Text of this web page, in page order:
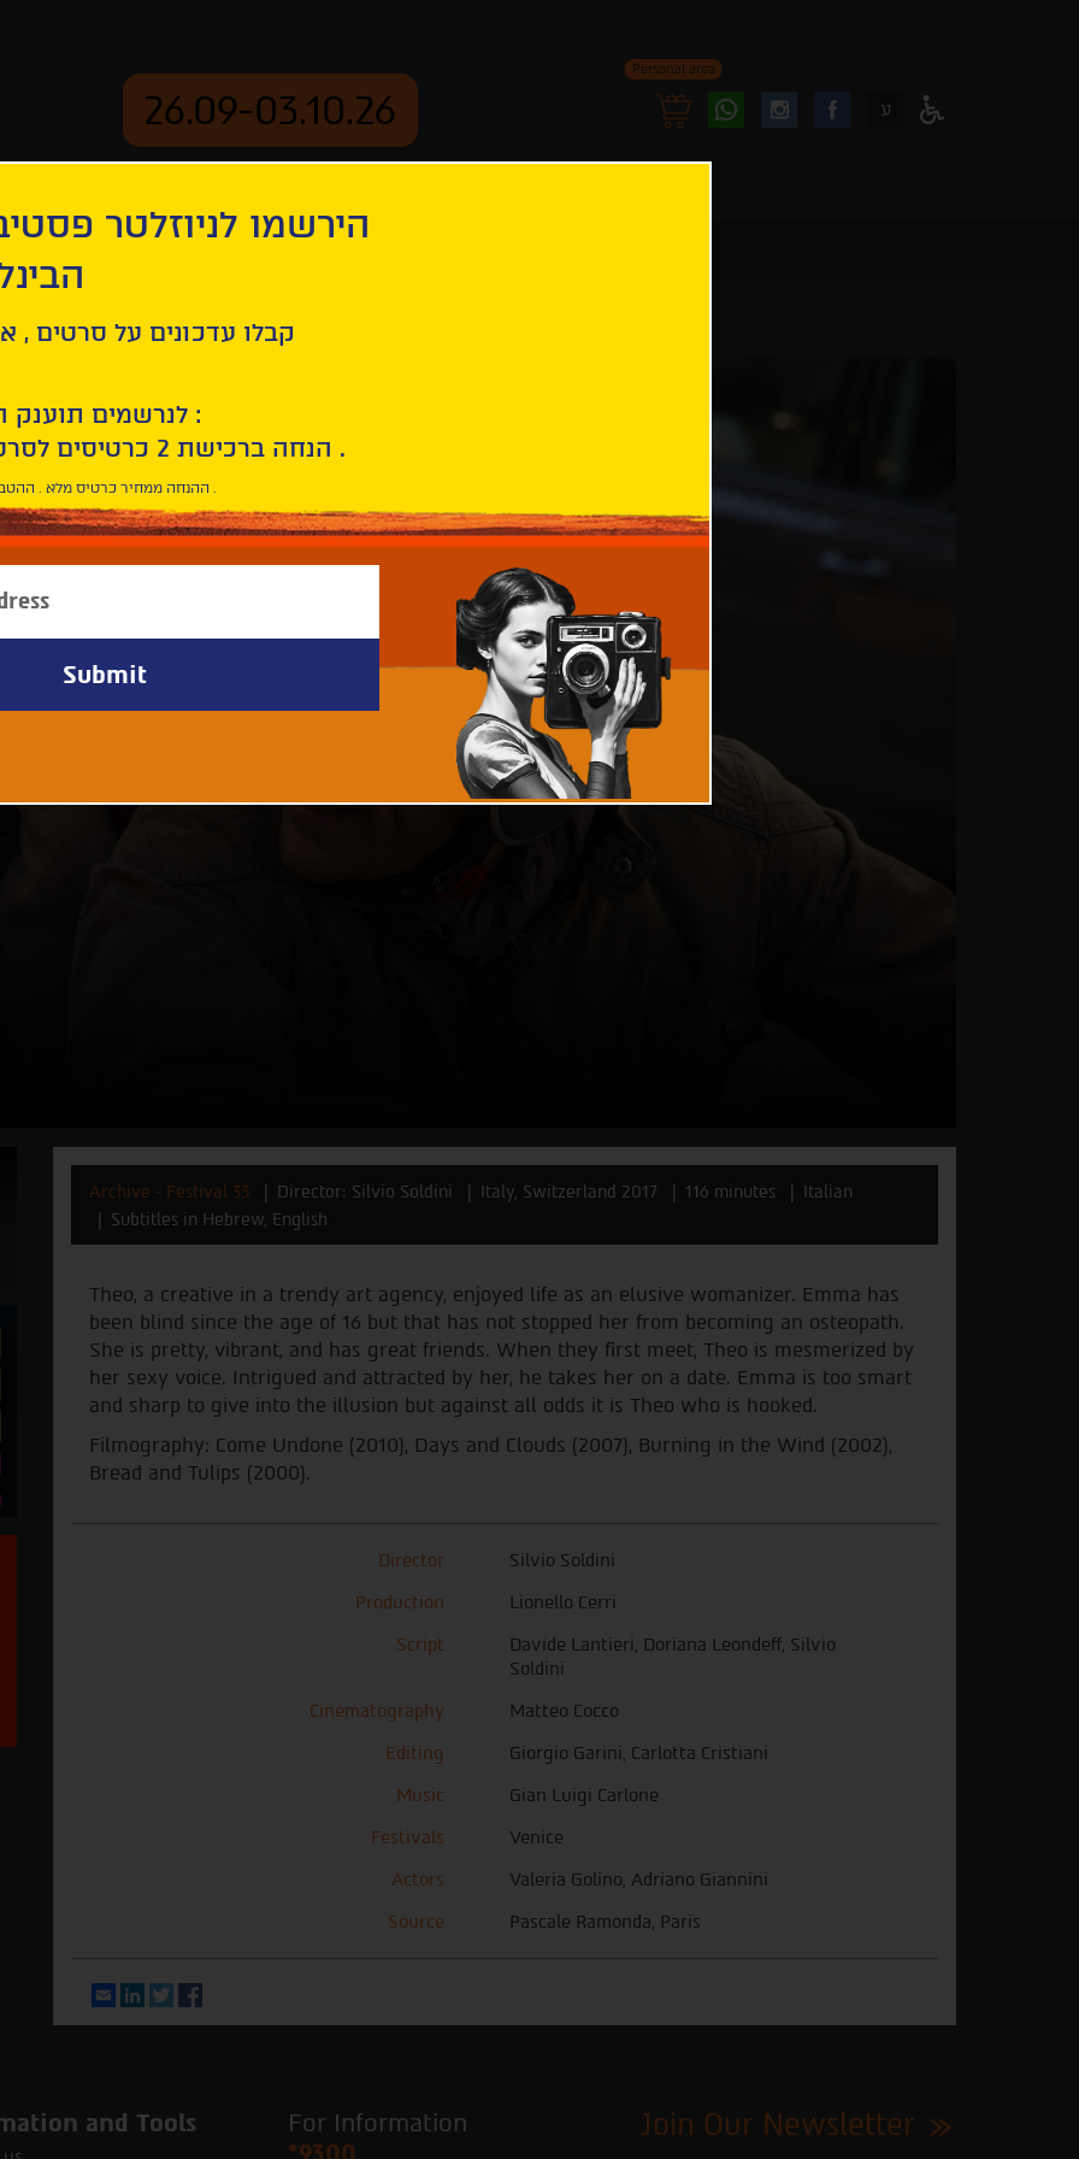
26.09-03.10.26
Personal area
FollowFollow
ע
Archive - Festival 33 Director: Silvio Soldini Italy, Switzerland 2017 116 minutes
Italian
Subtitles in Hebrew, English
Theo, a creative in a trendy art agency, enjoyed life as an elusive womanizer. Emma has
been blind since the age of 16 but that has not stopped her from becoming an osteopath.
She is pretty, vibrant, and has great friends. When they first meet, Theo is mesmerized by
her sexy voice. Intrigued and attracted by her, he takes her on a date. Emma is too smart
and sharp to give into the illusion but against all odds it is Theo who is hooked.
Filmography: Come Undone (2010), Days and Clouds (2007), Burning in the Wind (2002),
Bread and Tulips (2000).
Director
Silvio Soldini
Production
Lionello Cerri
Script
Davide Lantieri, Doriana Leondeff, Silvio
Soldini
Cinematography
Matteo Cocco
Editing
Giorgio Garini, Carlotta Cristiani
Music
Gian Luigi Carlone
Festivals
Venice
Actors
Valeria Golino, Adriano Giannini
Source
Pascale Ramonda, Paris
EmailLinkedIn
Twitter
and Tools
For Information
*9300
Join Our Newsletter
הירשמו לניוזלטר
קבלו עדכונים על סרטים ,
לנרשמים תוענק הטבת הצטרפות :
10% הנחה ברכישת 2 כרטיסים לסרטי הפסטיבל .
* ההנחה ממחיר כרטיס מלא . ההטבה היא אישית וחד פעמית .